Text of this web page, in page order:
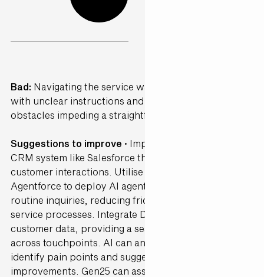
Bad: Navigating the service was highly confusing,
with unclear instructions and a vast amount of
obstacles impeding a straightforward experience.
Suggestions to improve · Implement a user-friendly
CRM system like Salesforce that streamlines
customer interactions. Utilise Salesforce's
Agentforce to deploy AI agents capable of handling
routine inquiries, reducing friction in customer
service processes. Integrate Data Cloud to unify
customer data, providing a seamless experience
across touchpoints. AI can analyse user behaviour to
identify pain points and suggest interface
improvements. Gen25 can assist in customising and